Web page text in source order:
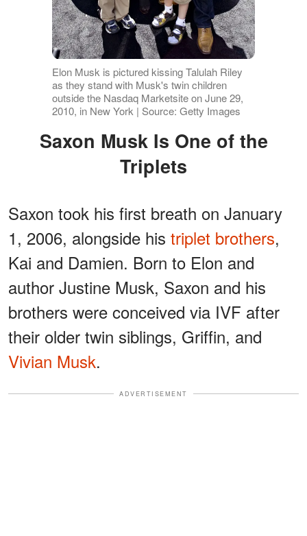
Elon Musk is pictured kissing Talulah Riley
as they stand with Musk's twin children
outside the Nasdaq Marketsite on June 29,
2010, in New York | Source: Getty Images
Saxon Musk Is One of the
Triplets
Saxon took his first breath on January
1, 2006, alongside his triplet brothers,
Kai and Damien. Born to Elon and
author Justine Musk, Saxon and his
brothers were conceived via IVF after
their older twin siblings, Griffin, and
Vivian Musk.
ADVERTISEMENT